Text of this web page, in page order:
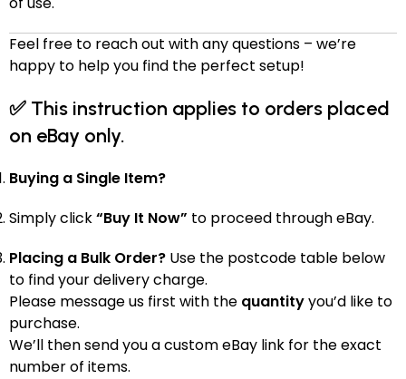
Feel free to reach out with any questions – we’re
happy to help you find the perfect setup!
✅ This instruction applies to orders placed
on eBay only.
Buying a Single Item?
Simply click“Buy It Now” to proceed through eBay.
Placing a Bulk Order? Use the postcode table below
to find your delivery charge.
Please message us first with the quantityyou’d like to
purchase.
We’ll then send you a custom eBay link for the exact
number of items.